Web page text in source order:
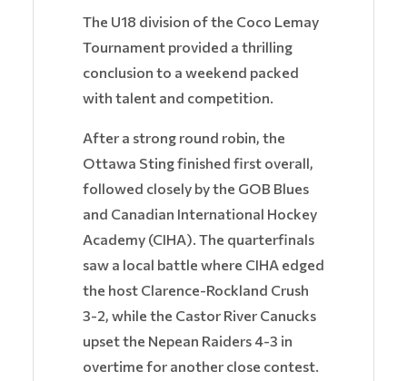
The U18 division of the Coco Lemay
Tournament provided a thrilling
conclusion to a weekend packed
with talent and competition.
After a strong round robin, the
Ottawa Sting finished first overall,
followed closely by the GOB Blues
and Canadian International Hockey
Academy (CIHA). The quarterfinals
saw a local battle where CIHA edged
the host Clarence-Rockland Crush
3-2, while the Castor River Canucks
upset the Nepean Raiders 4-3 in
overtime for another close contest.